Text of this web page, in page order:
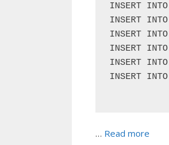
INSERT
INSERT
INSERT
INSERT
INSERT
INSERT
… Read more